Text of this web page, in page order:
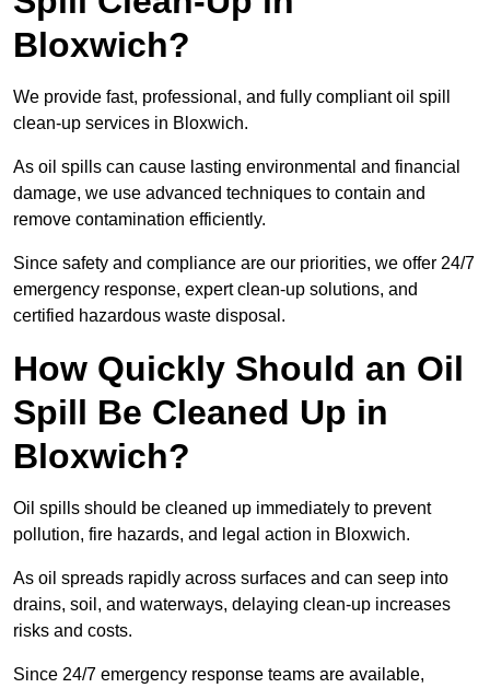
Bloxwich?
We provide fast, professional, and fully compliant oil spill
clean-up services in Bloxwich.
As oil spills can cause lasting environmental and financial
damage, we use advanced techniques to contain and
remove contamination efficiently.
Since safety and compliance are our priorities, we offer 24/7
emergency response, expert clean-up solutions, and
certified hazardous waste disposal.
How Quickly Should an Oil
Spill Be Cleaned Up in
Bloxwich?
Oil spills should be cleaned up immediately to prevent
pollution, fire hazards, and legal action in Bloxwich.
As oil spreads rapidly across surfaces and can seep into
drains, soil, and waterways, delaying clean-up increases
risks and costs.
Since 24/7 emergency response teams are available,